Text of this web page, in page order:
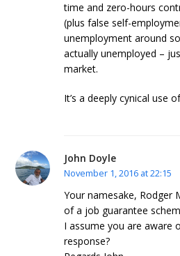
time and zero-hours
(plus false self-
unemployment around
actually unemployed –
market.
It’s a deeply cynical use
John Doyle
November 1, 2016 at 22:15
Your namesake, Rodger
of a job guarantee
I assume you are aware
response?